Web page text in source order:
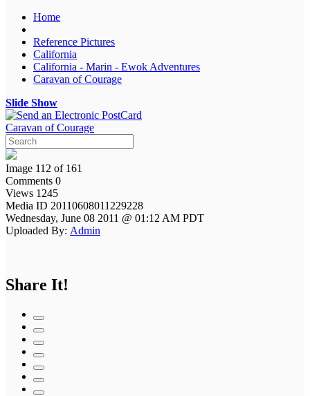
Home
Reference Pictures
California
California - Marin - Ewok Adventures
Caravan of Courage
Slide Show
Caravan of Courage
Image 112 of 161
Comments 0
Views 1245
Media ID 20110608011229228
Wednesday, June 08 2011 @ 01:12 AM PDT
Uploaded By: Admin
Share It!